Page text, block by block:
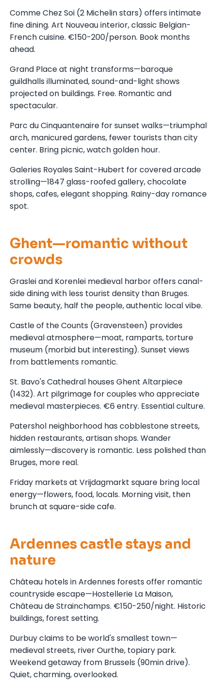
Comme Chez Soi (2 Michelin stars) offers intimate
fine dining. Art Nouveau interior, classic Belgian-
French cuisine. €150-200/person. Book months
ahead.
Grand Place at night transforms—baroque
guildhalls illuminated, sound-and-light shows
projected on buildings. Free. Romantic and
spectacular.
Parc du Cinquantenaire for sunset walks—triumphal
arch, manicured gardens, fewer tourists than city
center. Bring picnic, watch golden hour.
Galeries Royales Saint-Hubert for covered arcade
strolling—1847 glass-roofed gallery, chocolate
shops, cafes, elegant shopping. Rainy-day romance
spot.
Ghent—romantic without
crowds
Graslei and Korenlei medieval harbor offers canal-
side dining with less tourist density than Bruges.
Same beauty, half the people, authentic local vibe.
Castle of the Counts (Gravensteen) provides
medieval atmosphere—moat, ramparts, torture
museum (morbid but interesting). Sunset views
from battlements romantic.
St. Bavo's Cathedral houses Ghent Altarpiece
(1432). Art pilgrimage for couples who appreciate
medieval masterpieces. €6 entry. Essential culture.
Patershol neighborhood has cobblestone streets,
hidden restaurants, artisan shops. Wander
aimlessly—discovery is romantic. Less polished than
Bruges, more real.
Friday markets at Vrijdagmarkt square bring local
energy—flowers, food, locals. Morning visit, then
brunch at square-side cafe.
Ardennes castle stays and
nature
Château hotels in Ardennes forests offer romantic
countryside escape—Hostellerie La Maison,
Château de Strainchamps. €150-250/night. Historic
buildings, forest setting.
Durbuy claims to be world's smallest town—
medieval streets, river Ourthe, topiary park.
Weekend getaway from Brussels (90min drive).
Quiet, charming, overlooked.